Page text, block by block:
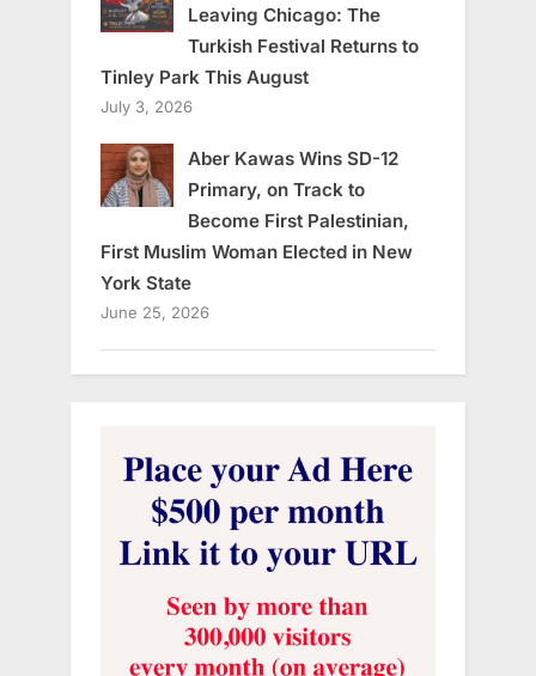
Leaving Chicago: The
Turkish Festival Returns to
Tinley Park This August
July 3, 2026
Aber Kawas Wins SD-12
Primary, on Track to
Become First Palestinian,
First Muslim Woman Elected in New
York State
June 25, 2026